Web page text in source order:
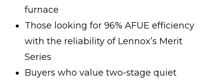
furnace
Those looking for 96% AFUE efficiency
with the reliability of Lennox’s Merit
Series
Buyers who value two-stage quiet